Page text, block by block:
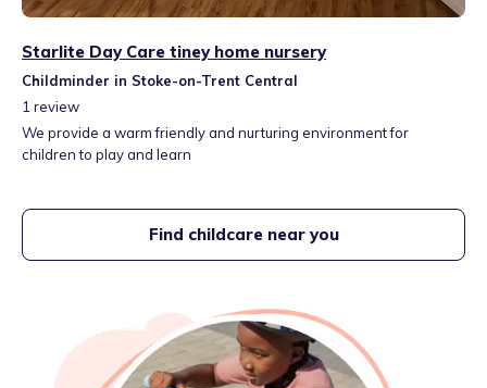
Starlite Day Care tiney home nursery
Childminder in Stoke-on-Trent Central
1 review
We provide a warm friendly and nurturing environment for
children to play and learn
Find childcare near you